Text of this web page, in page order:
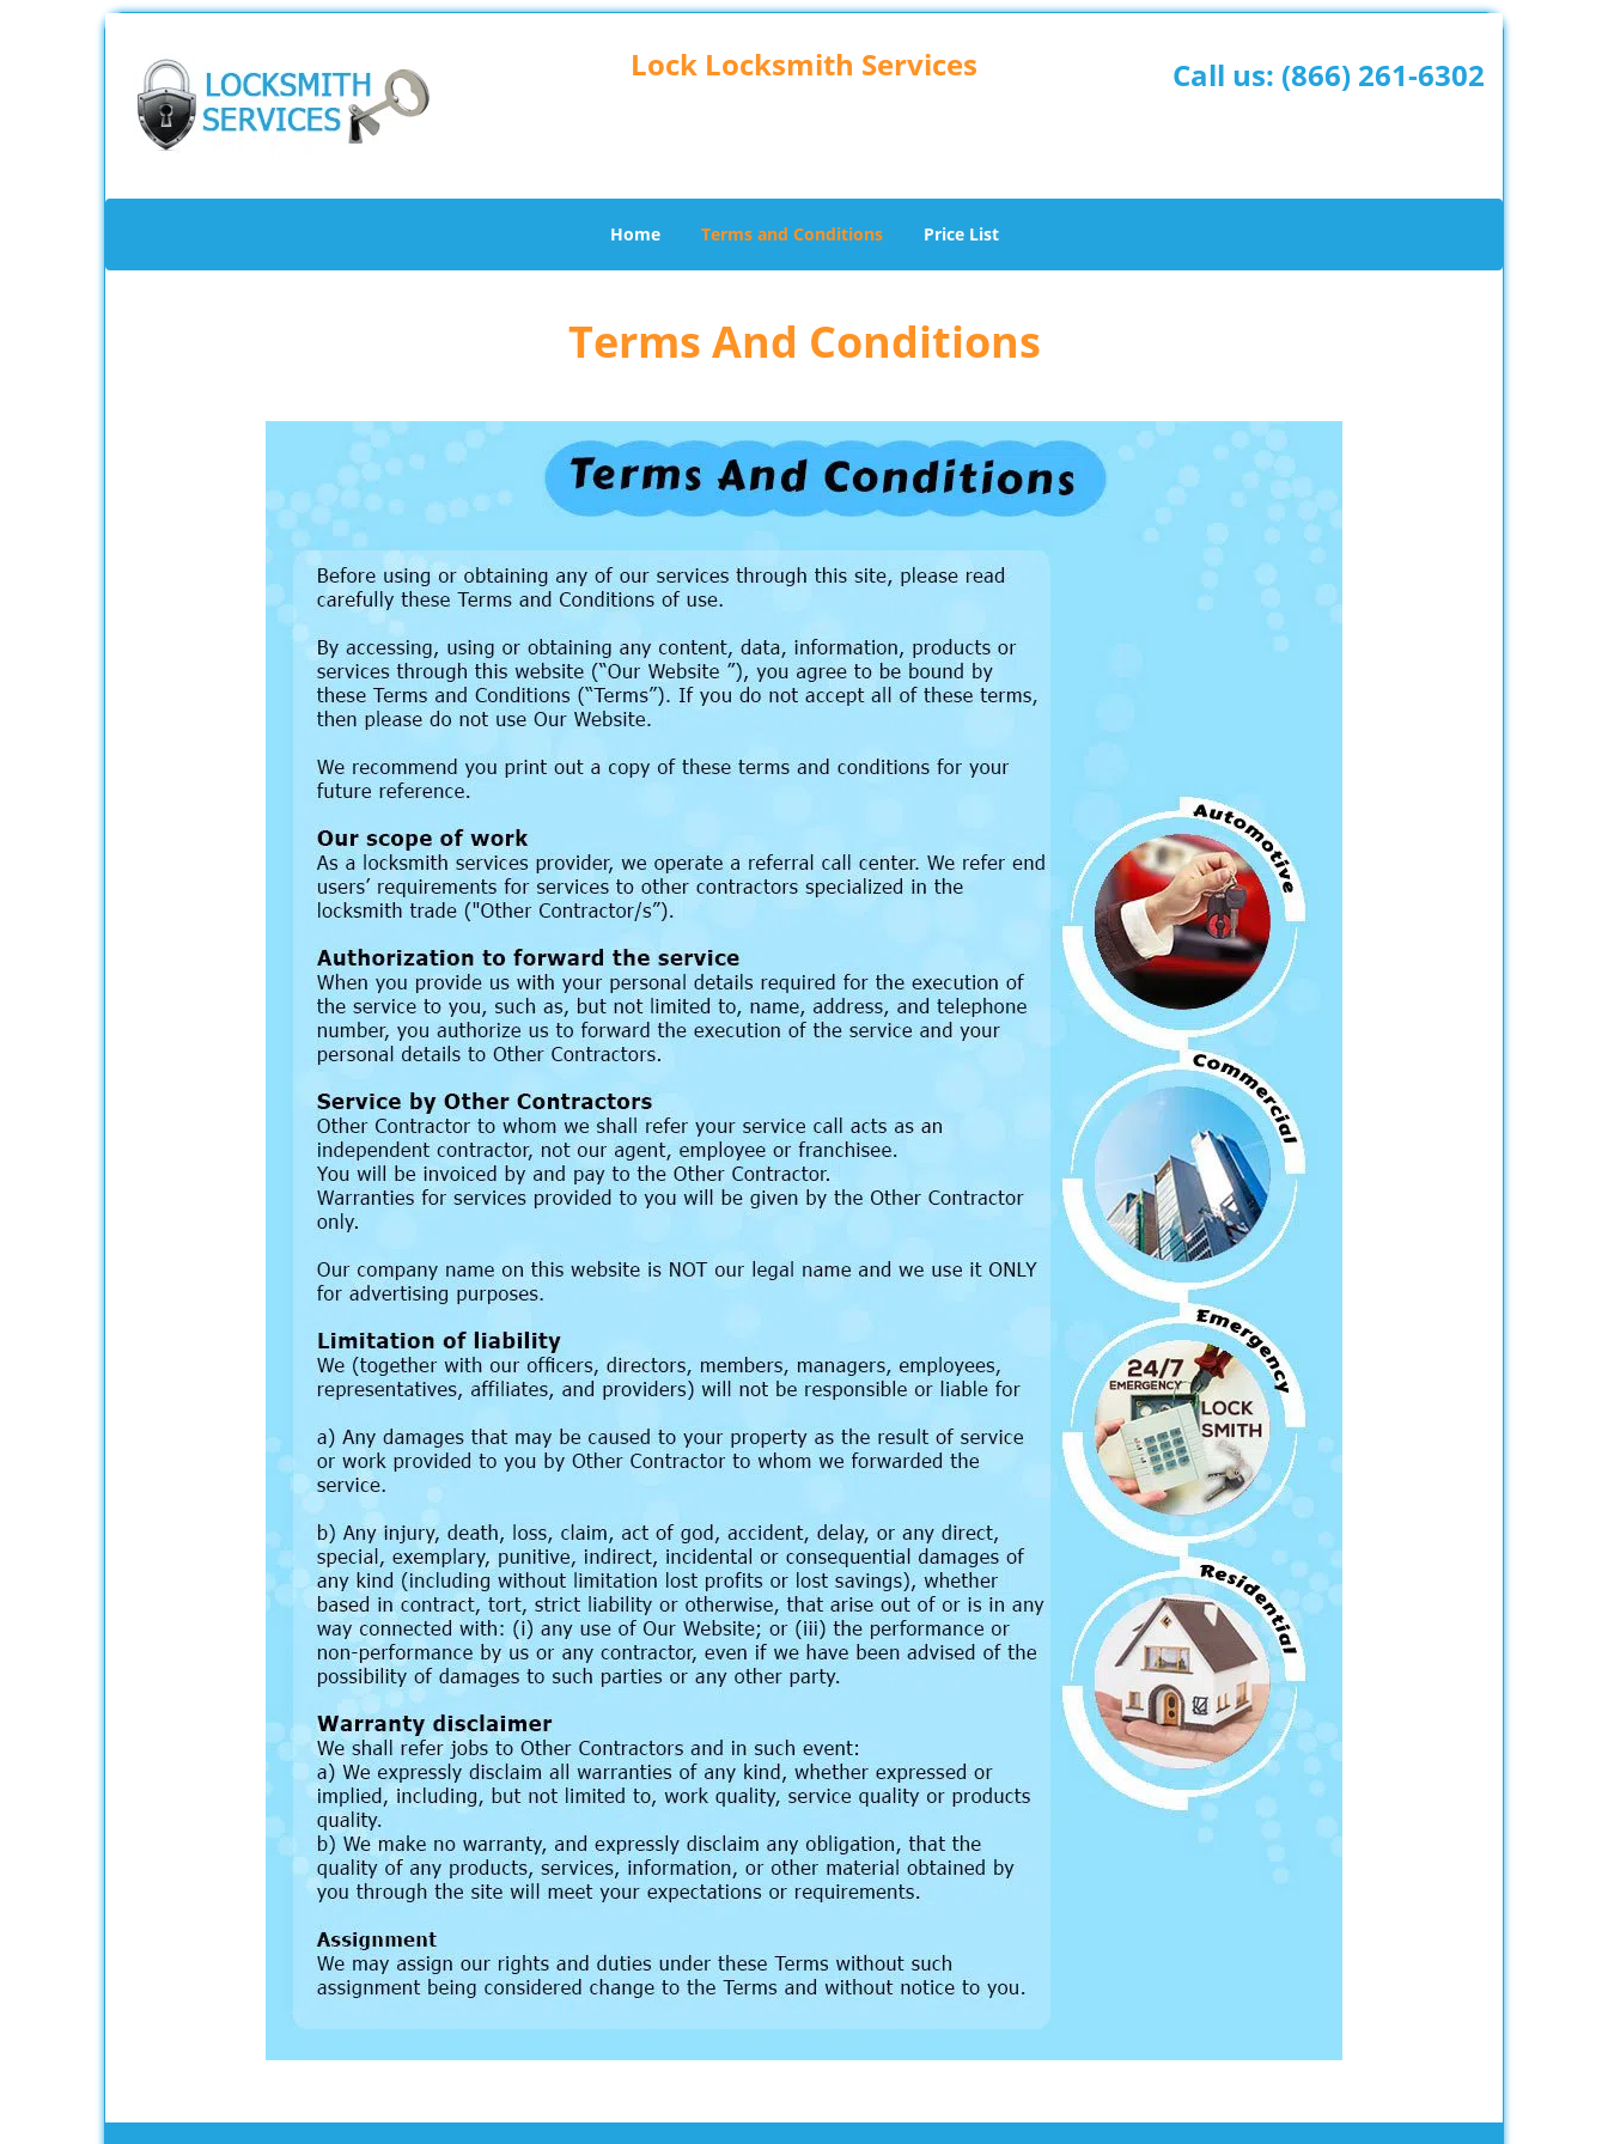
Lock Locksmith Services Call us: (866) 261-6302
Home Terms and Conditions Price List
Terms And Conditions